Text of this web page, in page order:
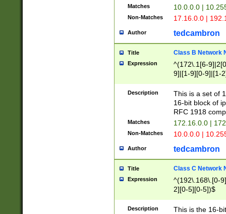
Matches 10.0.0.0 |
Non-Matches 17.16.0.0 |
Author tedcambron
Title Class B Network
Expression
^(172\.1[6-
9]|[1-9][0-9]|[1-
Description
This is a set of
16-bit block of
RFC 1918
Matches 172.16.0.0 |
Non-Matches 10.0.0.0 |
Author tedcambron
Title Class C Network
Expression
^(192\.168\.[0-
2][0-5][0-5])$
Description
This is the 16-